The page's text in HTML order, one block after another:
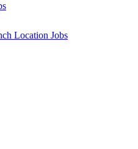
Location Jobs